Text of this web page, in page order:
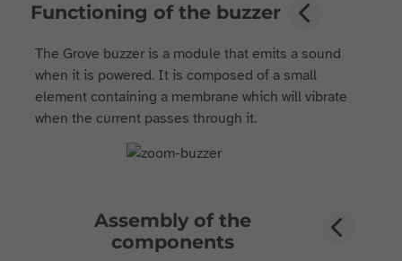
Functioning of the buzzer
The Grove buzzer is a module that emits a sound
when it is powered. It is composed of a small
element containing a membrane which will vibrate
when the current passes through it.
Assembly of the
components